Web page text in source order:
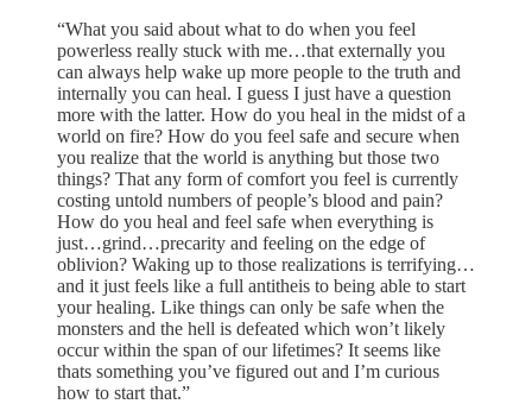
“What you said about what to do when you feel
powerless really stuck with me…that externally you
can always help wake up more people to the truth and
internally you can heal. I guess I just have a question
more with the latter. How do you heal in the midst of a
world on fire? How do you feel safe and secure when
you realize that the world is anything but those two
things? That any form of comfort you feel is currently
costing untold numbers of people’s blood and pain?
How do you heal and feel safe when everything is
just…grind…precarity and feeling on the edge of
oblivion? Waking up to those realizations is terrifying…
and it just feels like a full antitheis to being able to start
your healing. Like things can only be safe when the
monsters and the hell is defeated which won’t likely
occur within the span of our lifetimes? It seems like
thats something you’ve figured out and I’m curious
how to start that.”